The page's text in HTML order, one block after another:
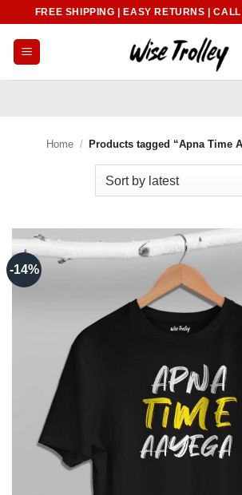
content
FREE SHIPPING | EASY RETURNS |
Home / Products tagged “Apna Time
-14%